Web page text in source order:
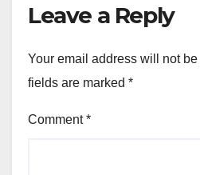
Leave a Reply
Your email address will not
fields are marked *
Comment*